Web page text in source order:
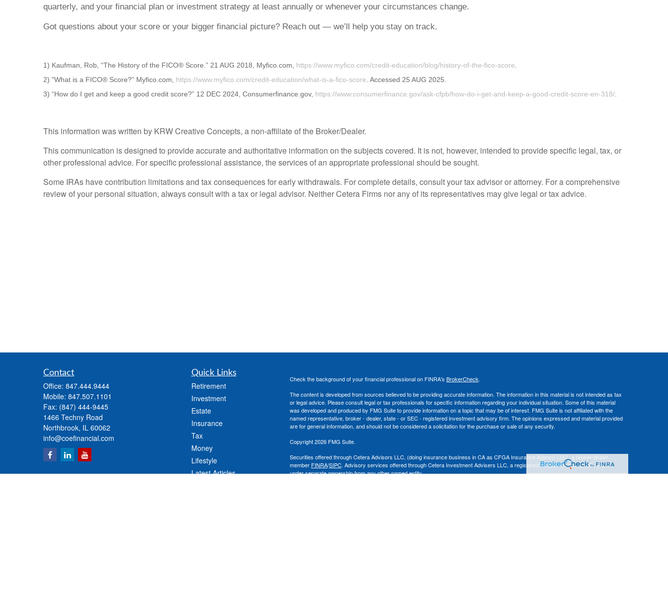
quarterly, and your financial plan or investment strategy at least annually or whenever your circumstances change.
Got questions about your score or your bigger financial picture? Reach out — we’ll help you stay on track.
1) Kaufman, Rob, “The History of the FICO® Score.” 21 AUG 2018, Myfico.com, https://www.myfico.com/credit-education/blog/history-of-the-fico-score.
2) "What is a FICO® Score?” Myfico.com, https://www.myfico.com/credit-education/what-is-a-fico-score . Accessed 25 AUG 2025.
3) “How do I get and keep a good credit score?” 12 DEC 2024, Consumerfinance.gov, https://www.consumerfinance.gov/ask-cfpb/how-do-i-get-and-keep-a-good-credit-score-en-318/
This information was written by KRW Creative Concepts, a non-affiliate of the Broker/Dealer.
This communication is designed to provide accurate and authoritative information on the subjects covered. It is not, however, intended to provide specific legal, tax, or
other professional advice. For specific professional assistance, the services of an appropriate professional should be sought.
Some IRAs have contribution limitations and tax consequences for early withdrawals. For complete details, consult your tax advisor or attorney. For a comprehensive
review of your personal situation, always consult with a tax or legal advisor. Neither Cetera Firms nor any of its representatives may give legal or tax advice.
Contact
Office: 847.444.9444
Mobile: 847.507.1101
Fax: (847) 444-9445
1466 Techny Road
Northbrook, IL 60062
info@coefinancial.com
Quick Links
Retirement
Investment
Estate
Insurance
Tax
Money
Lifestyle
Latest Articles
Check the background of your financial professional on FINRA's BrokerCheck.
The content is developed from sources believed to be providing accurate information. The information in this material is not intended as tax
or legal advice. Please consult legal or tax professionals for specific information regarding your individual situation. Some of this material
was developed and produced by FMG Suite to provide information on a topic that may be of interest. FMG Suite is not affiliated with the
named representative, broker - dealer, state - or SEC - registered investment advisory firm. The opinions expressed and material provided
are for general information, and should not be considered a solicitation for the purchase or sale of any security.
Copyright 2026 FMG Suite.
Securities offered through Cetera Advisors LLC, (doing insurance business in CA as CFGA Insurance Agency LLC), a broker/dealer,
member FINRA/SIPC. Advisory services offered through Cetera Investment Advisers LLC, a registered investment adviser. Cetera is
under separate ownership from any other named entity.